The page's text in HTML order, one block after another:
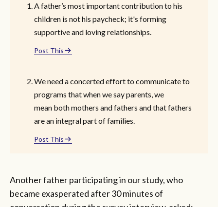
A father’s most important contribution to his
children is not his paycheck; it's forming
supportive and loving relationships.
Post This
We need a concerted effort to communicate to
programs that when we say parents, we
mean both mothers and fathers and that fathers
are an integral part of families.
Post This
Another father participating in our study, who
became exasperated after 30 minutes of